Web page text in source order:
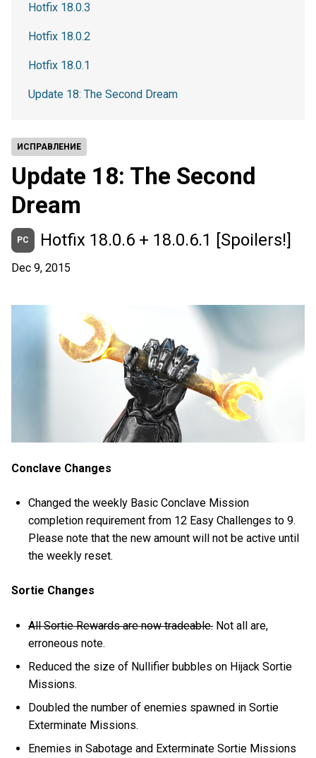
ИСПРАВЛЕНИЕ
Update 18: The Second
Dream
PC Hotfix 18.0.6 + 18.0.6.1 [Spoilers!]
Dec 9, 2015
Conclave Changes
Changed the weekly Basic Conclave Mission
completion requirement from 12 Easy Challenges to 9.
Please note that the new amount will not be active until
the weekly reset.
Sortie Changes
All Sortie Rewards are now tradeable.Not all are,
erroneous note.
Reduced the size of Nullifier bubbles on Hijack Sortie
Missions.
Doubled the number of enemies spawned in Sortie
Exterminate Missions.
Enemies in Sabotage and Exterminate Sortie Missions
Hotfix 18.0.3
Hotfix 18.0.2
Hotfix 18.0.1
Update 18: The Second Dream